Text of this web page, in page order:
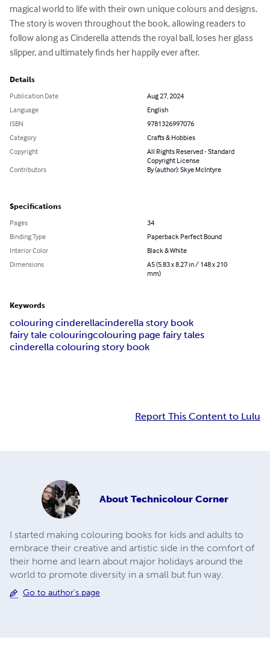
magical world to life with their own unique colours and designs.
The story is woven throughout the book, allowing readers to
follow along as Cinderella attends the royal ball, loses her glass
slipper, and ultimately finds her happily ever after.
Details
Publication Date
Aug 27, 2024
Language
English
ISBN
9781326997076
Category
Crafts & Hobbies
Copyright
All Rights Reserved - Standard
Copyright License
Contributors
By (author): Skye McIntyre
Specifications
Pages
34
Binding Type
Paperback Perfect Bound
Interior Color
Black & White
Dimensions
A5 (5.83 x 8.27 in / 148 x 210
mm)
Keywords
colouring cinderellacinderella story book
fairy tale colouringcolouring page fairy tales
cinderella colouring story book
Report This Content to Lulu
About Technicolour Corner
I started making colouring books for kids and adults to
embrace their creative and artistic side in the comfort of
their home and learn about major holidays around the
world to promote diversity in a small but fun way.
Go to author's page